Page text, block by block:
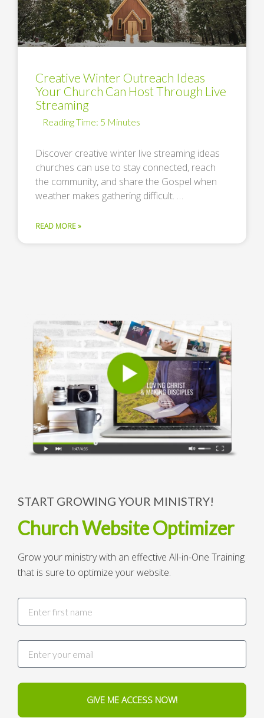
Creative Winter Outreach Ideas
Your Church Can Host Through Live
Streaming
Discover creative winter live streaming ideas
churches can use to stay connected, reach
the community, and share the Gospel when
weather makes gathering difficult. …
READ MORE »
START GROWING YOUR MINISTRY!
Church Website Optimizer
Grow your ministry with an effective All-in-One Training
that is sure to optimize your website.
GIVE ME ACCESS NOW!